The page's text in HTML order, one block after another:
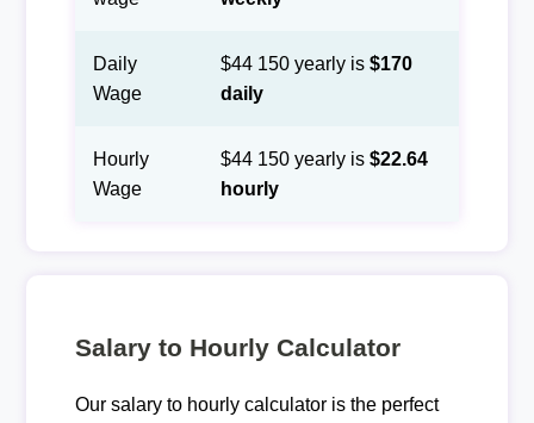
Daily
Wage
$44 150 yearly is $170
daily
Hourly
Wage
$44 150 yearly is $22.64
hourly
Salary to Hourly Calculator
Our salary to hourly calculator is the perfect